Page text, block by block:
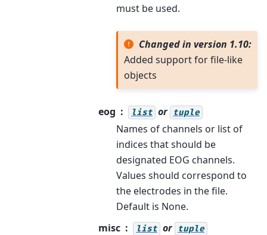
must be used.
Changed in version 1.10:
Added support for file-like
objects
eog list or tuple
Names of channels or list of
indices that should be
designated EOG channels.
Values should correspond to
the electrodes in the file.
Default is None.
misc
list or tuple